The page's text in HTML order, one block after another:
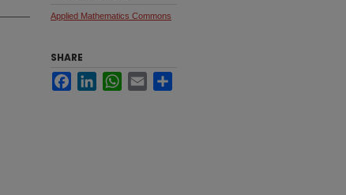
Applied Mathematics Commons
SHARE
FacebookLinkedInWhatsApp
Email